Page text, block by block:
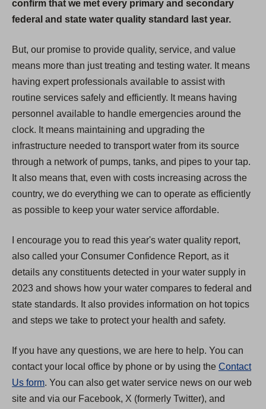
confirm that we met every primary and secondary
federal and state water quality standard last year.
But, our promise to provide quality, service, and value
means more than just treating and testing water. It means
having expert professionals available to assist with
routine services safely and efficiently. It means having
personnel available to handle emergencies around the
clock. It means maintaining and upgrading the
infrastructure needed to transport water from its source
through a network of pumps, tanks, and pipes to your tap.
It also means that, even with costs increasing across the
country, we do everything we can to operate as efficiently
as possible to keep your water service affordable.
I encourage you to read this year's water quality report,
also called your Consumer Confidence Report, as it
details any constituents detected in your water supply in
2023 and shows how your water compares to federal and
state standards. It also provides information on hot topics
and steps we take to protect your health and safety.
If you have any questions, we are here to help. You can
contact your local office by phone or by using the Contact
Us form. You can also get water service news on our web
site and via our Facebook, X (formerly Twitter), and